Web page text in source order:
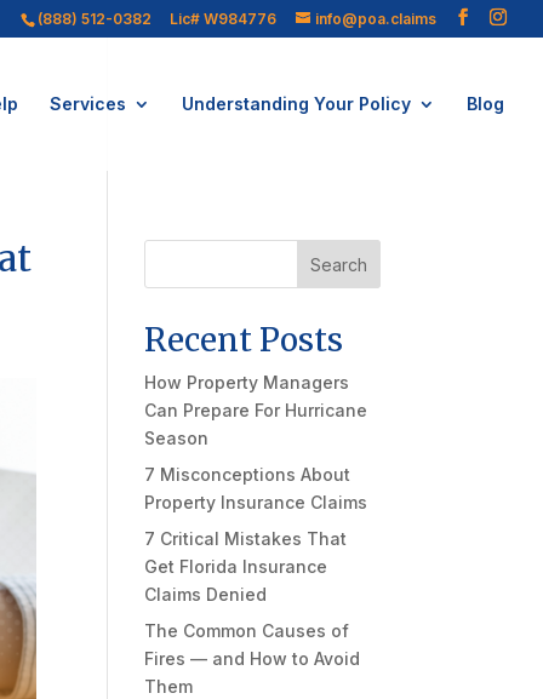
(888) 512-0382 Lic# W984776 info@poa.claims
Services Understanding Your Policy Blog
Search
Recent Posts
How Property Managers
Can Prepare For Hurricane
Season
7 Misconceptions About
Property Insurance Claims
7 Critical Mistakes That
Get Florida Insurance
Claims Denied
The Common Causes of
Fires — and How to Avoid
Them